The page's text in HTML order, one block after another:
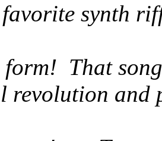
favorite synth
That
revolution and